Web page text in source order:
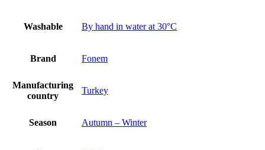
Washable By hand in water at 30°C
Brand Fonem
Manufacturing
country
Turkey
Season Autumn – Winter